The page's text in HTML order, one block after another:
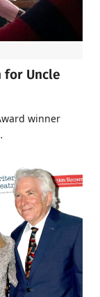
for Uncle
winner